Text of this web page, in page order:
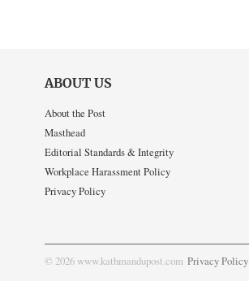
ABOUT US
About the Post
Masthead
Editorial Standards & Integrity
Workplace Harassment Policy
Privacy Policy
© 2026 www.kathmandupost.com Privacy Policy